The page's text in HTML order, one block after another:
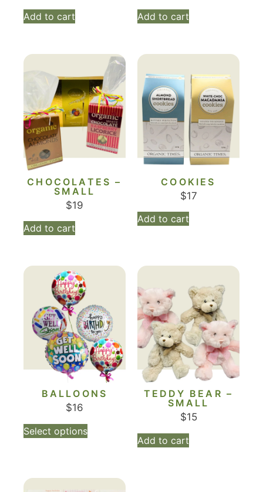
Add to cart
Add to cart
CHOCOLATES –
SMALL
$19
Add to cart
COOKIES
$17
Add to cart
BALLOONS
$16
Select options
TEDDY BEAR –
SMALL
$15
Add to cart